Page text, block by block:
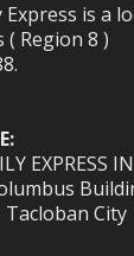
Express is a
( Region 8 )
EXPRESS
Tacloban City